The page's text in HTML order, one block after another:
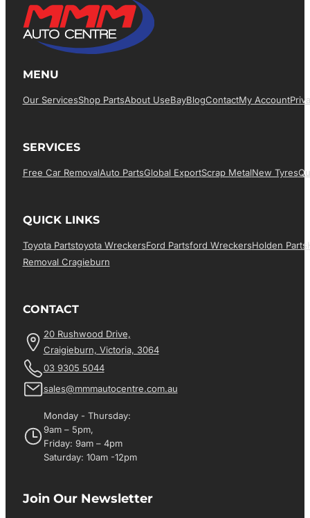
MENU
Our ServicesShop PartsAbout UsEBayBlogContactMy Account
SERVICES
Free Car RemovalAuto PartsGlobal ExportScrap MetalNew Tyres
QUICK LINKS
Toyota PartsToyota WreckersFord PartsFord WreckersHolden Parts
Removal Cragieburn
CONTACT
20 Rushwood Drive,
Craigieburn, Victoria, 3064
03 9305 5044
sales@mmmautocentre.com.au
Monday - Thursday:
9am – 5pm,
Friday: 9am – 4pm
Saturday: 10am -12pm
Join Our Newsletter